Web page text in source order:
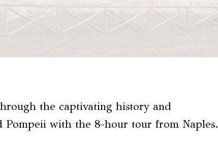
the captivating history and
Pompeii with the 8-hour tour from Naples.